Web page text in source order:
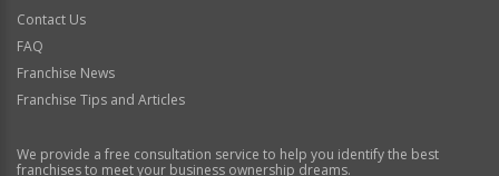
Contact Us
FAQ
Franchise News
Franchise Tips and Articles
We provide a free consultation service to help you identify the best
franchises to meet your business ownership dreams.